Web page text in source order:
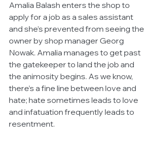
Amalia Balash enters the shop to
apply for a job as a sales assistant
and she’s prevented from seeing the
owner by shop manager Georg
Nowak. Amalia manages to get past
the gatekeeper to land the job and
the animosity begins. As we know,
there’s a fine line between love and
hate; hate sometimes leads to love
and infatuation frequently leads to
resentment.